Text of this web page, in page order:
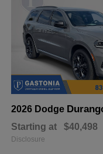
2026 Dodge
Starting at $40,498
Disclosure